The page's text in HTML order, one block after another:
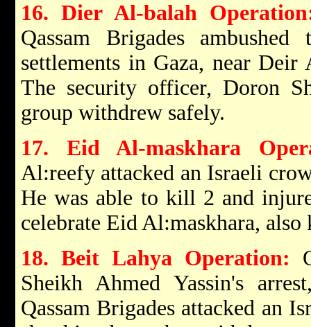
16. Dier Al-balah
Qassam Brigades
settlements in Gaza, near
The security officer, Doron
group withdrew safely.
17. Eid Al-maskhara
Al:reefy attacked an Israeli
He was able to kill 2 and
celebrate Eid Al:maskhara,
18. Beit Lahya Operation:
Sheikh Ahmed Yassin's
Qassam Brigades attacked an